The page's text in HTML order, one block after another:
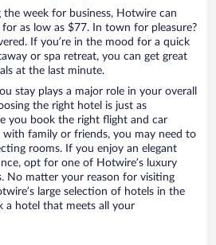
the week for business, Hotwire can
as low as $77. In town for pleasure?
If you’re in the mood for a quick
or spa retreat, you can get great
at the last minute.
stay plays a major role in your overall
the right hotel is just as
you book the right flight and car
with family or friends, you may need to
rooms. If you enjoy an elegant
opt for one of Hotwire’s luxury
No matter your reason for visiting
large selection of hotels in the
a hotel that meets all your